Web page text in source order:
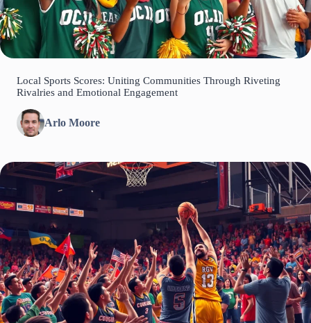
Local Sports Scores: Uniting Communities Through Riveting
Rivalries and Emotional Engagement
Arlo Moore